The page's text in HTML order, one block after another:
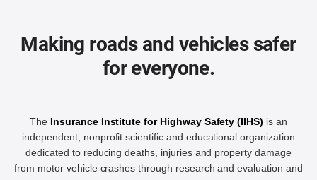
Making roads and vehicles safer
for everyone.
The Insurance Institute for Highway Safety (IIHS) is an
independent, nonprofit scientific and educational organization
dedicated to reducing deaths, injuries and property damage
from motor vehicle crashes through research and evaluation and